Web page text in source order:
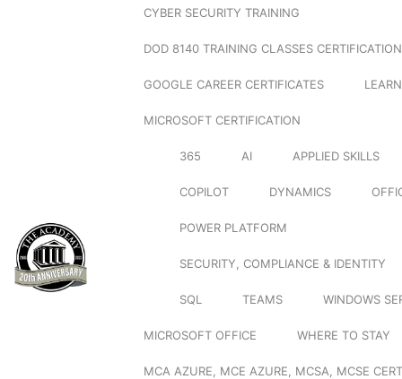
CYBER SECURITY TRAINING
DOD 8140 TRAINING CLASSES
GOOGLE CAREER CERTIFICATES
MICROSOFT CERTIFICATION
365 AI APPLIED SKILLS
COPILOT DYNAMICS
POWER PLATFORM
SECURITY, COMPLIANCE & IDENTITY
SQL TEAMS WINDOWS
MICROSOFT OFFICE WHERE TO STAY
MCA AZURE, MCE AZURE, MCSA, MCSE